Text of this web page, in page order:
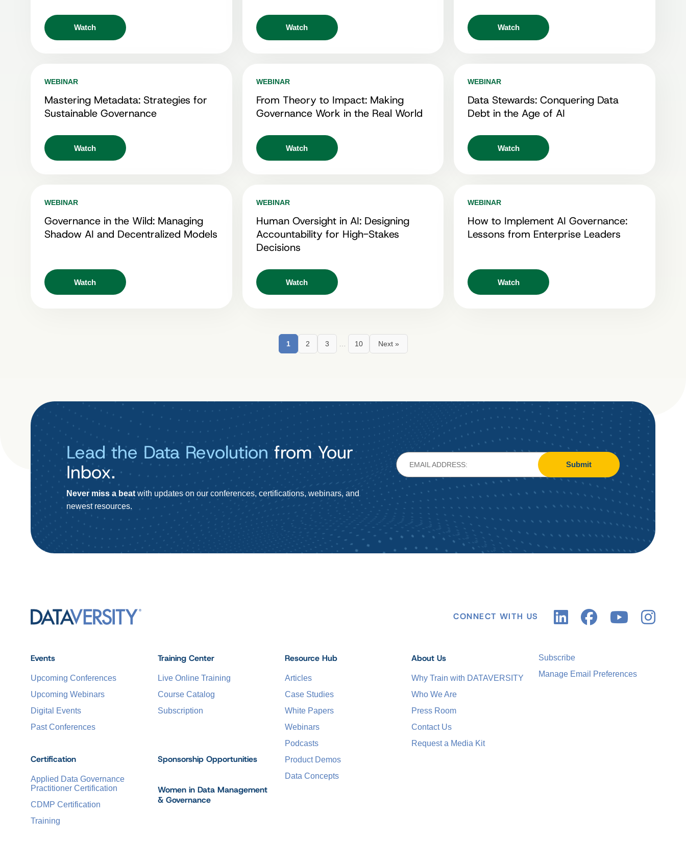
Watch Watch Watch
WEBINAR
Mastering Metadata: Strategies for
Sustainable Governance
Watch
WEBINAR
From Theory to Impact: Making
Governance Work in the Real World
Watch
WEBINAR
Data Stewards: Conquering Data
Debt in the Age of AI
Watch
WEBINAR
Governance in the Wild: Managing
Shadow AI and Decentralized Models
Watch
WEBINAR
Human Oversight in AI: Designing
Accountability for High-Stakes
Decisions
Watch
WEBINAR
How to Implement AI Governance:
Lessons from Enterprise Leaders
Watch
1 2 3 10 Next »
Lead the Data Revolutionfrom Your
Inbox.
Never miss a beatwith updates on our conferences, certifications, webinars, and
newest resources.
Submit
CONNECT WITH US
Events
Upcoming Conferences
Upcoming Webinars
Digital Events
Past Conferences
Certification
Applied Data Governance
Practitioner Certification
CDMP Certification
Training
Training Center
Live Online Training
Course Catalog
Subscription
Sponsorship Opportunities
Women in Data Management
& Governance
Resource Hub
Articles
Case Studies
White Papers
Webinars
Podcasts
Product Demos
Data Concepts
About Us
Why Train with DATAVERSITY
Who We Are
Press Room
Contact Us
Request a Media Kit
Subscribe
Manage Email Preferences